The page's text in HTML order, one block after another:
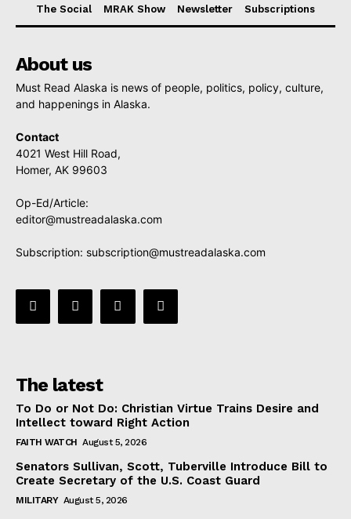
The Social
MRAK Show Newsletter Subscriptions
About us
Must Read Alaska is news of people, politics, policy, culture,
and happenings in Alaska.
Contact
4021 West Hill Road,
Homer, AK 99603
Op-Ed/Article:
editor@mustreadalaska.com
Subscription: subscription@mustreadalaska.com
The latest
To Do or Not Do: Christian Virtue Trains Desire and
Intellect toward Right Action
FAITH WATCH August 5, 2026
Senators Sullivan, Scott, Tuberville Introduce Bill to
Create Secretary of the U.S. Coast Guard
MILITARY August 5, 2026